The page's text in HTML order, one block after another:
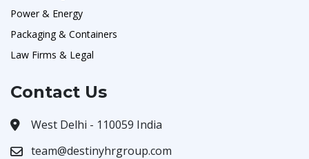
Power & Energy
Packaging & Containers
Law Firms & Legal
Contact Us
West Delhi - 110059 India
team@destinyhrgroup.com